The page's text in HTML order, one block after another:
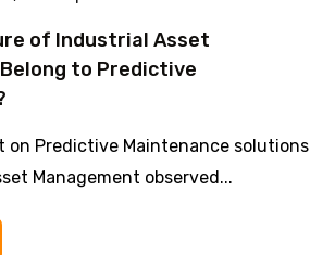
of Industrial Asset
to Predictive
on Predictive Maintenance solutions
Management observed...